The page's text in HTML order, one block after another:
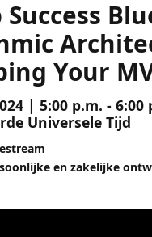
Your
| 5:00 p.m. - 6:00
Universele Tijd
en zakelijke